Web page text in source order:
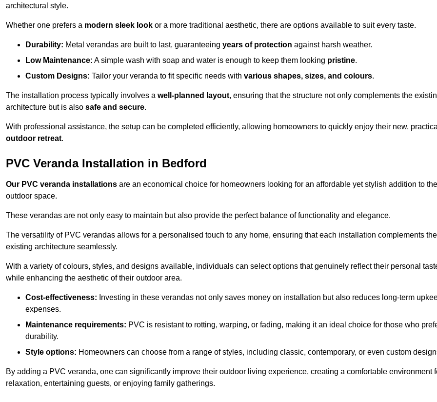
architectural style.
Whether one prefers a modern sleek look or a more traditional aesthetic, there are options available to suit every taste.
Durability: Metal verandas are built to last, guaranteeing years of protection against harsh weather.
Low Maintenance: A simple wash with soap and water is enough to keep them looking pristine.
Custom Designs: Tailor your veranda to fit specific needs with various shapes, sizes, and colours.
The installation process typically involves a well-planned layout, ensuring that the structure not only complements the
architecture but is also safe and secure.
With professional assistance, the setup can be completed efficiently, allowing homeowners to quickly enjoy their new,
outdoor retreat.
PVC Veranda Installation in Bedford
Our PVC veranda installations are an economical choice for homeowners looking for an affordable yet stylish addition to
outdoor space.
These verandas are not only easy to maintain but also provide the perfect balance of functionality and elegance.
The versatility of PVC verandas allows for a personalised touch to any home, ensuring that each installation complements the
existing architecture seamlessly.
With a variety of colours, styles, and designs available, individuals can select options that genuinely reflect their personal
while enhancing the aesthetic of their outdoor area.
Cost-effectiveness: Investing in these verandas not only saves money on installation but also reduces long-term
expenses.
Maintenance requirements: PVC is resistant to rotting, warping, or fading, making it an ideal choice for those who
durability.
Style options: Homeowners can choose from a range of styles, including classic, contemporary, or even custom
By adding a PVC veranda, one can significantly improve their outdoor living experience, creating a comfortable environment
relaxation, entertaining guests, or enjoying family gatherings.